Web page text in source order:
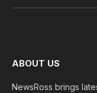
ABOUT US
NewsRoss brings